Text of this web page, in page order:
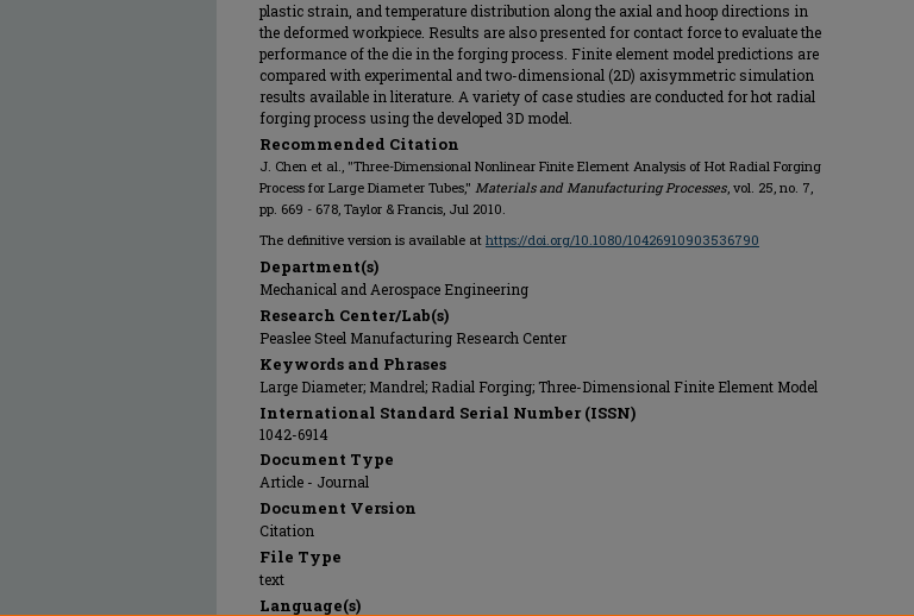
plastic strain, and temperature distribution along the axial and hoop directions in
the deformed workpiece. Results are also presented for contact force to evaluate the
performance of the die in the forging process. Finite element model predictions are
compared with experimental and two-dimensional (2D) axisymmetric simulation
results available in literature. A variety of case studies are conducted for hot radial
forging process using the developed 3D model.
Recommended Citation
J. Chen et al., "Three-Dimensional Nonlinear Finite Element Analysis of Hot Radial Forging
Process for Large Diameter Tubes," Materials and Manufacturing Processes, vol. 25, no. 7,
pp. 669 - 678, Taylor & Francis, Jul 2010.
The definitive version is available at https://doi.org/10.1080/10426910903536790
Department(s)
Mechanical and Aerospace Engineering
Research Center/Lab(s)
Peaslee Steel Manufacturing Research Center
Keywords and Phrases
Large Diameter; Mandrel; Radial Forging; Three-Dimensional Finite Element Model
International Standard Serial Number (ISSN)
1042-6914
Document Type
Article - Journal
Document Version
Citation
File Type
text
Language(s)